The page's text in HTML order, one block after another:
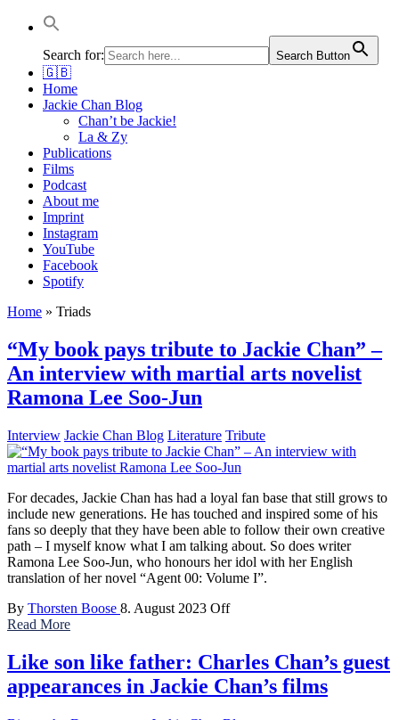
Jackie Chan Deutschland | Thorsten Boose
Autor & Jackie-Chan-Historiker
Search for:
Search Button
🇬🇧
Home
Jackie Chan Blog
Chan’t be Jackie!
La & Zy
Publications
Films
Podcast
About me
Imprint
Instagram
YouTube
Facebook
Spotify
Home » Triads
“My book pays tribute to Jackie Chan” –
An interview with martial arts novelist
Ramona Lee Soo-Jun
Interview Jackie Chan Blog Literature Tribute
For decades, Jackie Chan has had a loyal fan base that still grows to
include new generations. He has touched and inspired some of his
fans so deeply that they have been able to follow their own creative
path – I myself know what I am talking about. So does writer
Ramona Lee Soo-Jun, who honours her idol with her English
translation of her novel “Agent 00: Volume I”.
By Thorsten Boose 8. August 2023 Off
Read More
Like son like father: Charles Chan’s guest
appearances in Jackie Chan’s films